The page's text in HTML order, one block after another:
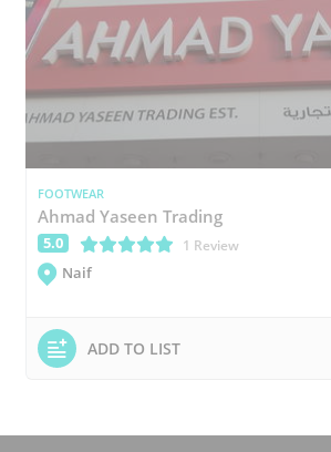
FOOTWEAR
Ahmad Yaseen Trading
5.0 (*)
(*)
(*)
(*)
(*)
1 Review
Naif
ADD TO LIST